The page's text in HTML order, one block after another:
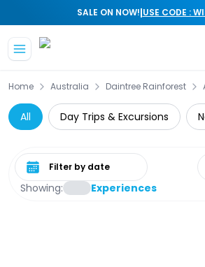
SALE ON NOW!|USE CODE :
Home Australia Daintree Rainforest
All Day Trips & Excursions
Showing: Experiences
Select date range